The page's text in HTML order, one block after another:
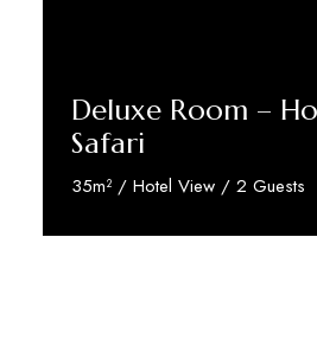
Deluxe Room –
Safari
35m² / Hotel View / 2 Guests
Reserve Now